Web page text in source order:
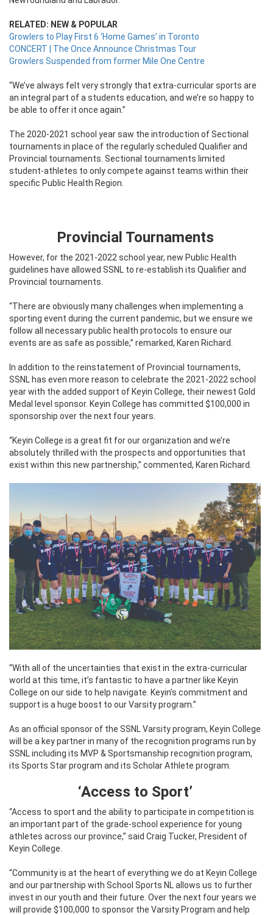
RELATED: NEW & POPULAR
Growlers to Play First 6 ‘Home Games’ in Toronto
CONCERT | The Once Announce Christmas Tour
Growlers Suspended from former Mile One Centre
“We’ve always felt very strongly that extra-curricular sports are
an integral part of a students education, and we’re so happy to
be able to offer it once again.”
The 2020-2021 school year saw the introduction of Sectional
tournaments in place of the regularly scheduled Qualifier and
Provincial tournaments. Sectional tournaments limited
student-athletes to only compete against teams within their
specific Public Health Region.
Provincial Tournaments
However, for the 2021-2022 school year, new Public Health
guidelines have allowed SSNL to re-establish its Qualifier and
Provincial tournaments.
“There are obviously many challenges when implementing a
sporting event during the current pandemic, but we ensure we
follow all necessary public health protocols to ensure our
events are as safe as possible,” remarked, Karen Richard.
In addition to the reinstatement of Provincial tournaments,
SSNL has even more reason to celebrate the 2021-2022 school
year with the added support of Keyin College, their newest Gold
Medal level sponsor. Keyin College has committed $100,000 in
sponsorship over the next four years.
“Keyin College is a great fit for our organization and we’re
absolutely thrilled with the prospects and opportunities that
exist within this new partnership,” commented, Karen Richard.
“With all of the uncertainties that exist in the extra-curricular
world at this time, it’s fantastic to have a partner like Keyin
College on our side to help navigate. Keyin’s commitment and
support is a huge boost to our Varsity program.”
As an official sponsor of the SSNL Varsity program, Keyin College
will be a key partner in many of the recognition programs run by
SSNL including its MVP & Sportsmanship recognition program,
its Sports Star program and its Scholar Athlete program.
‘Access to Sport’
“Access to sport and the ability to participate in competition is
an important part of the grade-school experience for young
athletes across our province,” said Craig Tucker, President of
Keyin College.
“Community is at the heart of everything we do at Keyin College
and our partnership with School Sports NL allows us to further
invest in our youth and their future. Over the next four years we
will provide $100,000 to sponsor the Varsity Program and help